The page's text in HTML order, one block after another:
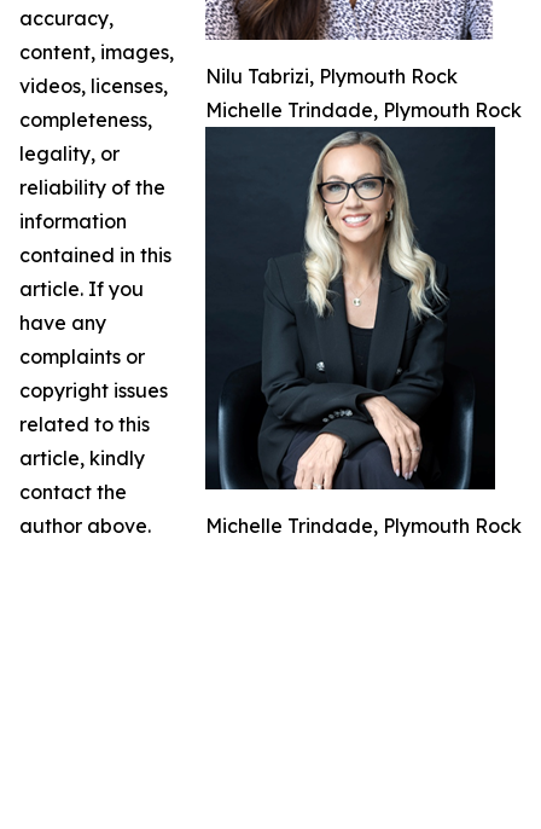
Nilu Tabrizi, Plymouth Rock
Michelle Trindade, Plymouth Rock
Michelle Trindade, Plymouth Rock
accuracy,
content, images,
videos, licenses,
completeness,
legality, or
reliability of the
information
contained in this
article. If you
have any
complaints or
copyright issues
related to this
article, kindly
contact the
author above.